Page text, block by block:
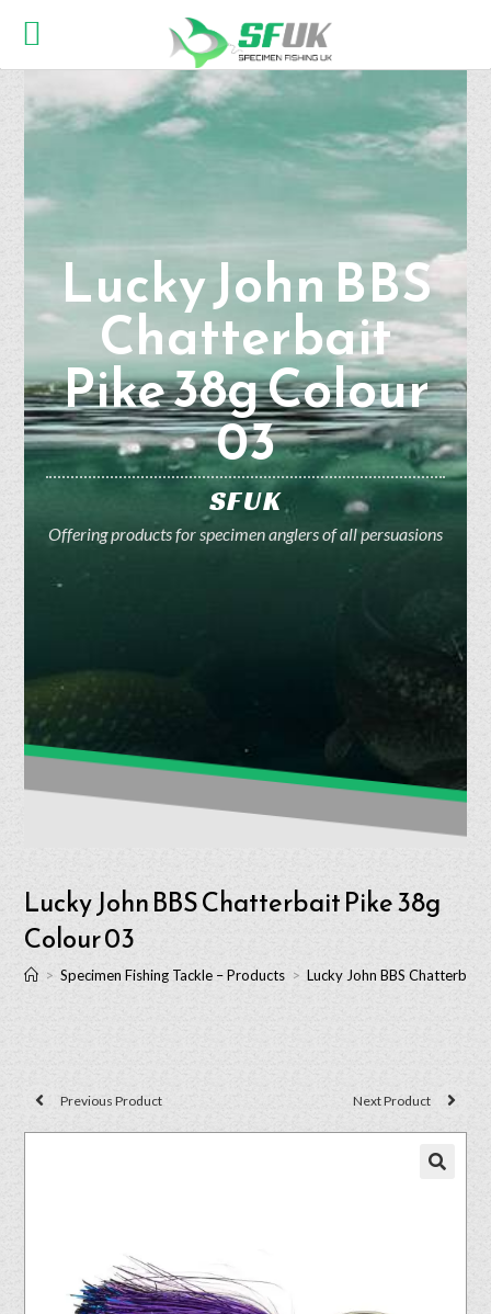
Lucky John BBS
Chatterbait
Pike 38g Colour
03
SFUK
Offering products for specimen anglers of all persuasions
Lucky John BBS Chatterbait Pike 38g
Colour 03
> Specimen Fishing Tackle – Products > Lucky John BBS
Previous Product Next Product